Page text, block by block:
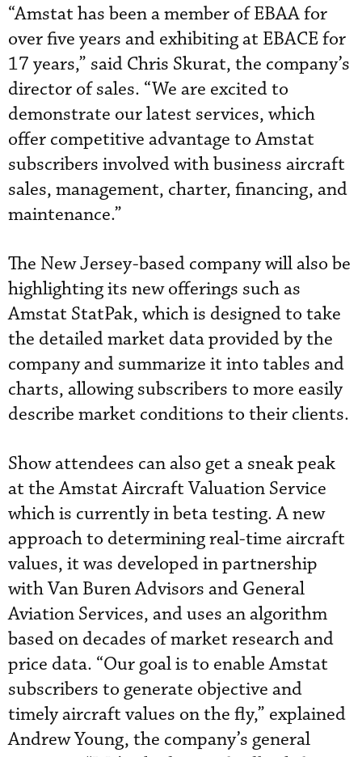
“Amstat has been a member of EBAA for
over five years and exhibiting at EBACE for
17 years,” said Chris Skurat, the company’s
director of sales. “We are excited to
demonstrate our latest services, which
offer competitive advantage to Amstat
subscribers involved with business aircraft
sales, management, charter, financing, and
maintenance.”
The New Jersey-based company will also be
highlighting its new offerings such as
Amstat StatPak, which is designed to take
the detailed market data provided by the
company and summarize it into tables and
charts, allowing subscribers to more easily
describe market conditions to their clients.
Show attendees can also get a sneak peak
at the Amstat Aircraft Valuation Service
which is currently in beta testing. A new
approach to determining real-time aircraft
values, it was developed in partnership
with Van Buren Advisors and General
Aviation Services, and uses an algorithm
based on decades of market research and
price data. “Our goal is to enable Amstat
subscribers to generate objective and
timely aircraft values on the fly,” explained
Andrew Young, the company’s general